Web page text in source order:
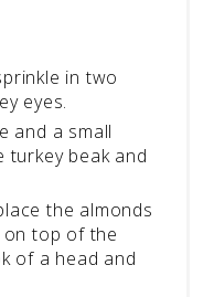
in two
eyes.
and a small
beak and
the almonds
top of the
of a head and